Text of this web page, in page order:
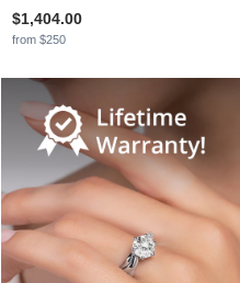
$1,404.00
from $250